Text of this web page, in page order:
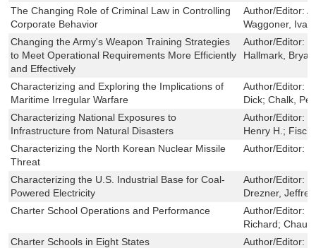
The Changing Role of Criminal Law in Controlling
Corporate Behavior
Author/Editor:
Waggoner, Ivan
Changing the Army's Weapon Training Strategies
to Meet Operational Requirements More Efficiently
and Effectively
Author/Editor:
Hallmark,
Characterizing and Exploring the Implications of
Maritime Irregular Warfare
Author/Editor:
Dick; Chalk,
Characterizing National Exposures to
Infrastructure from Natural Disasters
Author/Editor:
Henry H.;
Characterizing the North Korean Nuclear Missile
Threat
Author/Editor:
Characterizing the U.S. Industrial Base for Coal-
Powered Electricity
Author/Editor:
Drezner,
Charter School Operations and Performance
Author/Editor:
Richard; Chau,
Charter Schools in Eight States
Author/Editor: